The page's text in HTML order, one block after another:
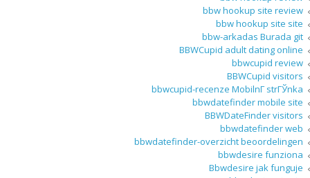
bbw hookup site review
bbw hookup site site
bbw-arkadas Burada git
BBWCupid adult dating online
bbwcupid review
BBWCupid visitors
bbwcupid-recenze MobilnГ­ strГЎnka
bbwdatefinder mobile site
BBWDateFinder visitors
bbwdatefinder web
bbwdatefinder-overzicht beoordelingen
bbwdesire funziona
Bbwdesire jak funguje